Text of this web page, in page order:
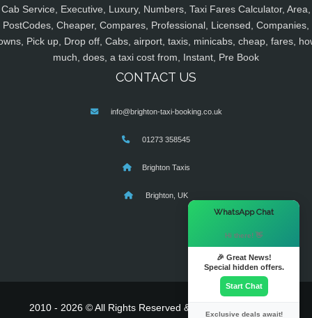
Cab Service, Executive, Luxury, Numbers, Taxi Fares Calculator, Area,
PostCodes, Cheaper, Compares, Professional, Licensed, Companies,
Pick up, Drop off, Cabs, airport, taxis, minicabs, cheap, fares,
much, does, a taxi cost from, Instant, Pre Book
CONTACT US
info@brighton-taxi-booking.co.uk
01273 358545
Brighton Taxis
Brighton, UK
2010 - 2026 © All Rights Reserved & Powered By
WhatsApp Chat
Hi there! 👋
🎉 Great News!
Special hidden offers.
Start Chat
Exclusive deals await!